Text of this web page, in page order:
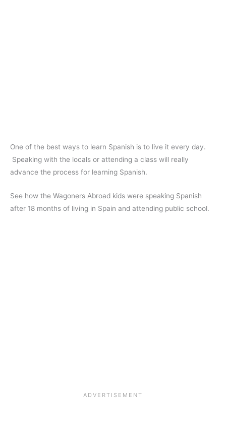
One of the best ways to learn Spanish is to live it every day.
Speaking with the locals or attending a class will really
advance the process for learning Spanish.
See how the Wagoners Abroad kids were speaking Spanish
after 18 months of living in Spain and attending public school.